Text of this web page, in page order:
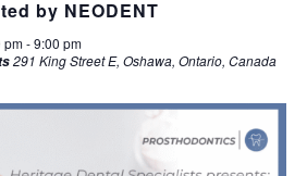
by NEODENT
pm-9:00 pm
291 King Street E, Oshawa, Ontario, Canada